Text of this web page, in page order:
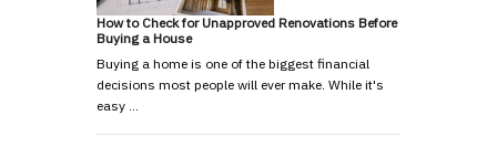
How to Check for Unapproved Renovations Before
Buying a House
Buying a home is one of the biggest financial
decisions most people will ever make. While it's
easy …